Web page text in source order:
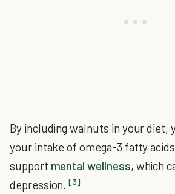
By including walnuts in your diet,
your intake of omega-3 fatty
support mental wellness, which
depression. [3]